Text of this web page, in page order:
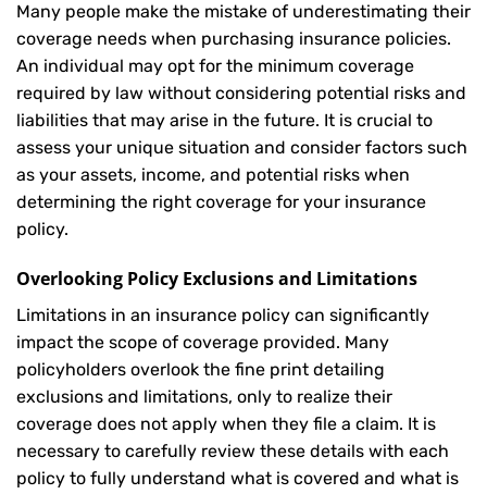
Many people make the mistake of underestimating their
coverage needs when purchasing insurance policies.
An individual may opt for the minimum coverage
required by law without considering potential risks and
liabilities that may arise in the future. It is crucial to
assess your unique situation and consider factors such
as your assets, income, and potential risks when
determining the right coverage for your insurance
policy.
Overlooking Policy Exclusions and Limitations
Limitations in an insurance policy can significantly
impact the scope of coverage provided. Many
policyholders overlook the fine print detailing
exclusions and limitations, only to realize their
coverage does not apply when they file a claim. It is
necessary to carefully review these details with each
policy to fully understand what is covered and what is